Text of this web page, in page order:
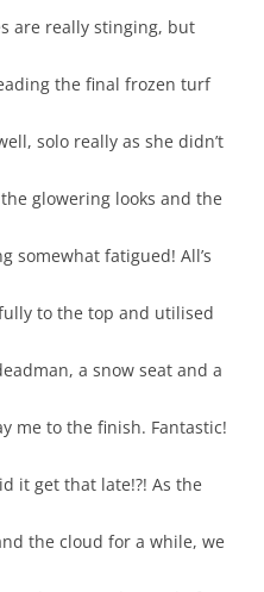
are really stinging, but
the final frozen turf
solo really as she didn’t
glowering looks and the
somewhat fatigued! All’s
to the top and utilised
a snow seat and a
me to the finish. Fantastic!
it get that late!?! As the
the cloud for a while, we